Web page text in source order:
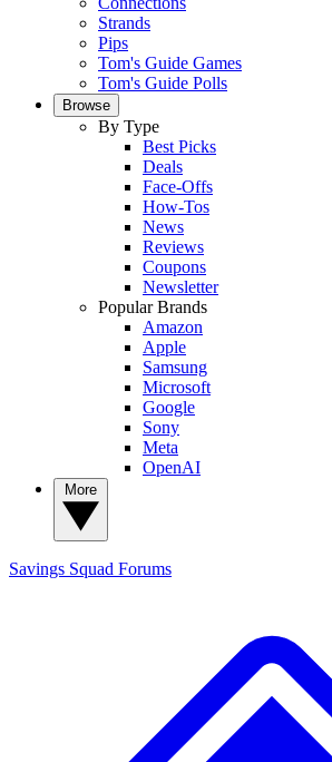
Strands
Pips
Tom's Guide Games
Tom's Guide Polls
Browse
By Type
Best Picks
Deals
Face-Offs
How-Tos
News
Reviews
Coupons
Newsletter
Popular Brands
Amazon
Apple
Samsung
Microsoft
Google
Sony
Meta
OpenAI
Savings Squad Forums